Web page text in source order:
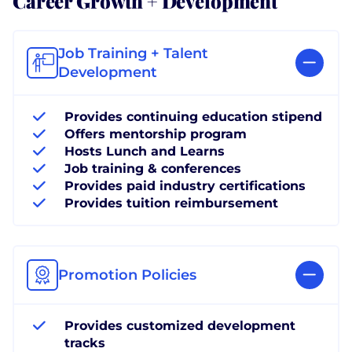
Job Training + Talent
Development
Provides continuing education stipend
Offers mentorship program
Hosts Lunch and Learns
Job training & conferences
Provides paid industry certifications
Provides tuition reimbursement
Promotion Policies
Provides customized development
tracks